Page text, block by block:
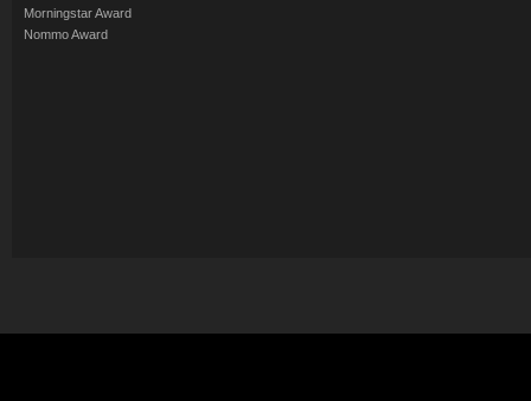
Morningstar Award
Nommo Award